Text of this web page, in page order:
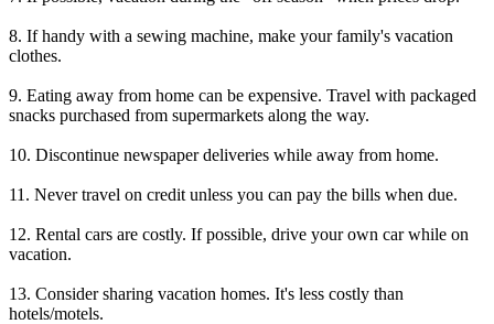
8. If handy with a sewing machine, make your family's vacation
clothes.
9. Eating away from home can be expensive. Travel with packaged
snacks purchased from supermarkets along the way.
10. Discontinue newspaper deliveries while away from home.
11. Never travel on credit unless you can pay the bills when due.
12. Rental cars are costly. If possible, drive your own car while on
vacation.
13. Consider sharing vacation homes. It's less costly than
hotels/motels.